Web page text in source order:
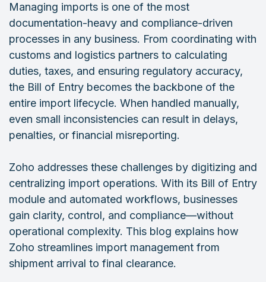
Get Started
Login
Managing imports is one of the most
documentation-heavy and compliance-driven
processes in any business. From coordinating with
customs and logistics partners to calculating
duties, taxes, and ensuring regulatory accuracy,
the Bill of Entry becomes the backbone of the
entire import lifecycle. When handled manually,
even small inconsistencies can result in delays,
penalties, or financial misreporting.
Zoho addresses these challenges by digitizing and
centralizing import operations. With its Bill of Entry
module and automated workflows, businesses
gain clarity, control, and compliance—without
operational complexity. This blog explains how
Zoho streamlines import management from
shipment arrival to final clearance.